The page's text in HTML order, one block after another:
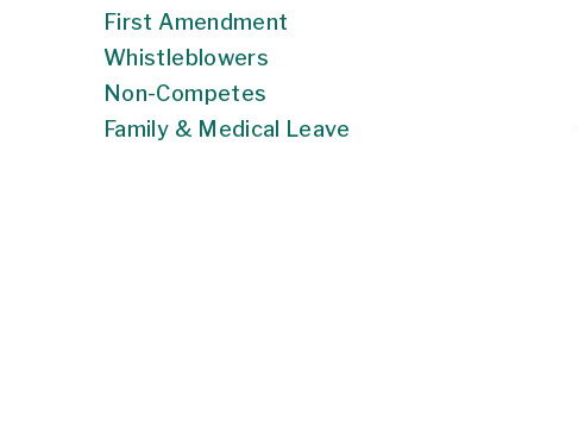
First Amendment
Whistleblowers
Non-Competes
Family & Medical Leave